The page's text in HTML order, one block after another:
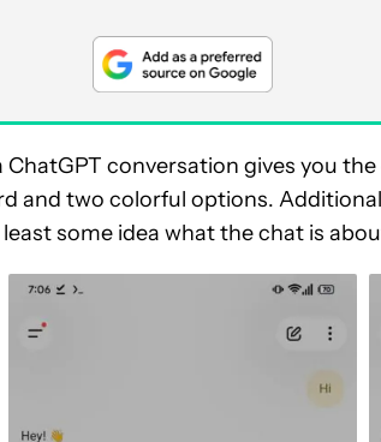
conversation gives you
and two colorful options.
some idea what the chat is